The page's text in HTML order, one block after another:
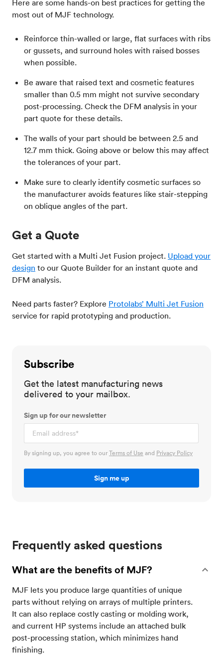
Here are some hands-on best practices for getting the
most out of MJF technology.
Reinforce thin-walled or large, flat surfaces with ribs
or gussets, and surround holes with raised bosses
when possible.
Be aware that raised text and cosmetic features
smaller than 0.5 mm might not survive secondary
post-processing. Check the DFM analysis in your
part quote for these details.
The walls of your part should be between 2.5 and
12.7 mm thick. Going above or below this may affect
the tolerances of your part.
Make sure to clearly identify cosmetic surfaces so
the manufacturer avoids features like stair-stepping
on oblique angles of the part.
Get a Quote
Get started with a Multi Jet Fusion project. Upload your
design to our Quote Builder for an instant quote and
DFM analysis.
Need parts faster? Explore Protolabs’ Multi Jet Fusion
service for rapid prototyping and production.
Subscribe
Get the latest manufacturing news
delivered to your mailbox.
Sign up for our newsletter
By signing up, you agree to ourTerms of Use and Privacy Policy
Frequently asked questions
What are the benefits of MJF?
MJF lets you produce large quantities of unique
parts without relying on arrays of multiple printers.
It can also replace costly casting or molding work,
and current HP systems include an attached bulk
post-processing station, which minimizes hand
finishing.